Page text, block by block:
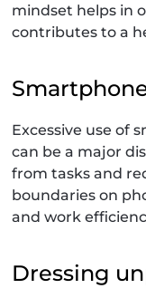
mindset helps in
contributes to a
Excessive use of
can be a major
from tasks and
boundaries on
and work
Dressing